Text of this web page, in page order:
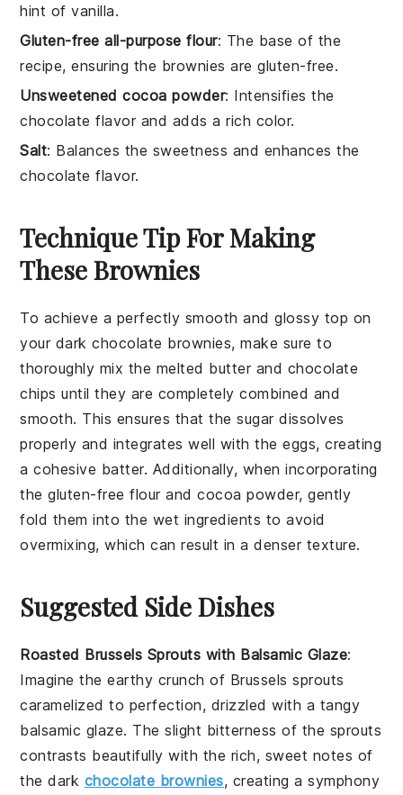
hint of vanilla.
Gluten-free all-purpose flour: The base of the
recipe, ensuring the brownies are gluten-free.
Unsweetened cocoa powder: Intensifies the
chocolate flavor and adds a rich color.
Salt: Balances the sweetness and enhances the
chocolate flavor.
Technique Tip For Making
These Brownies
To achieve a perfectly smooth and glossy top on
your dark chocolate brownies, make sure to
thoroughly mix the melted butterand chocolate
chips until they are completely combined and
smooth. This ensures that thesugardissolves
properly and integrates well with theeggs, creating
a cohesive batter. Additionally, when incorporating
thegluten-free flourandcocoa powder, gently
fold them into the wet ingredients to avoid
overmixing, which can result in a denser texture.
Suggested Side Dishes
Roasted Brussels Sprouts with Balsamic Glaze:
Imagine the earthy crunch of Brussels sprouts
caramelized to perfection, drizzled with a tangy
balsamic glaze. The slight bitterness of the sprouts
contrasts beautifully with the rich, sweet notes of
thedark chocolate brownies, creating a symphony